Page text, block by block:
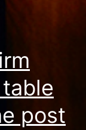
post